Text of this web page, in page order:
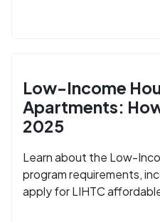
Low-Income
Apartments:
2025
Learn about the Low-
program requirements,
apply for LIHTC